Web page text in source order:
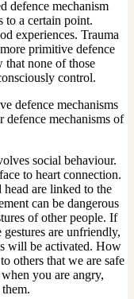
defence mechanism
to a certain point.
experiences. Trauma
primitive defence
none of those
control.
defence mechanisms
mechanisms of
social behaviour.
to heart connection.
head are linked to the
can be dangerous
of other people. If
are unfriendly,
will be activated. How
others that we are safe
you are angry,